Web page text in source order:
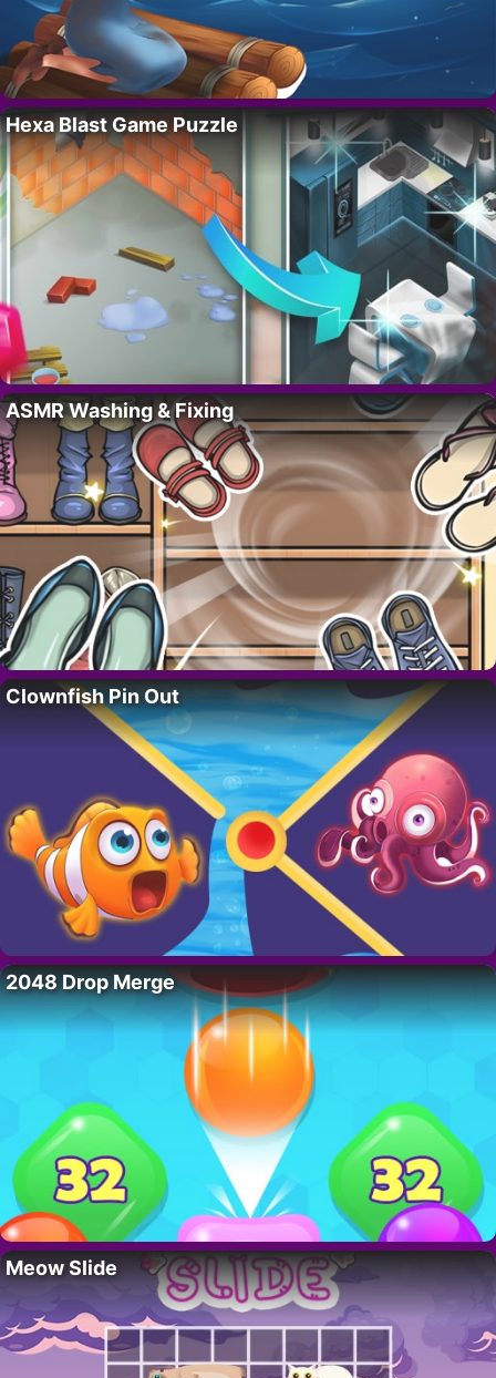
Hexa Blast Game Puzzle
ASMR Washing & Fixing
Clownfish Pin Out
2048 Drop Merge
Meow Slide